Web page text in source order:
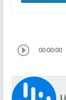
00:00:00